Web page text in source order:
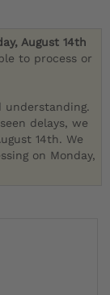
August 14th
to process or
understanding.
delays, we
14th. We
on Monday,